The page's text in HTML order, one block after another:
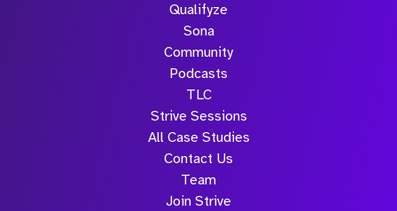
Qualifyze
Sona
Community
Podcasts
TLC
Strive Sessions
All Case Studies
Contact Us
Team
Join Strive